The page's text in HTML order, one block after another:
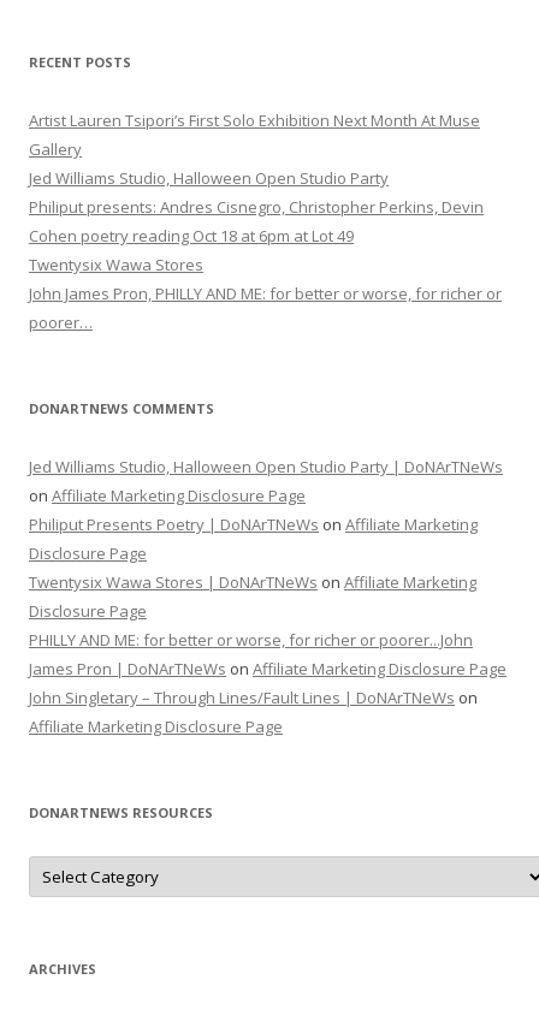
RECENT POSTS
Artist Lauren Tsipori’s First Solo Exhibition Next Month At Muse
Gallery
Jed Williams Studio, Halloween Open Studio Party
Philiput presents: Andres Cisnegro, Christopher Perkins, Devin
Cohen poetry reading Oct 18 at 6pm at Lot 49
Twentysix Wawa Stores
John James Pron, PHILLY AND ME: for better or worse, for richer or
poorer…
DONARTNEWS COMMENTS
Jed Williams Studio, Halloween Open Studio Party | DoNArTNeWs
on Affiliate Marketing Disclosure Page
Philiput Presents Poetry | DoNArTNeWs on Affiliate Marketing
Disclosure Page
Twentysix Wawa Stores | DoNArTNeWs on Affiliate Marketing
Disclosure Page
PHILLY AND ME: for better or worse, for richer or poorer...John
James Pron | DoNArTNeWs on Affiliate Marketing Disclosure Page
John Singletary – Through Lines/Fault Lines | DoNArTNeWs on
Affiliate Marketing Disclosure Page
DONARTNEWS RESOURCES
D
N
N
ARCHIVES